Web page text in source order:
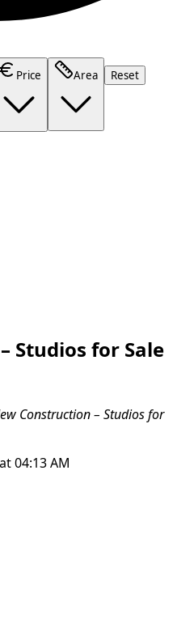
Price Area Reset
Studios for Sale
Construction – Studios for
04:13 AM